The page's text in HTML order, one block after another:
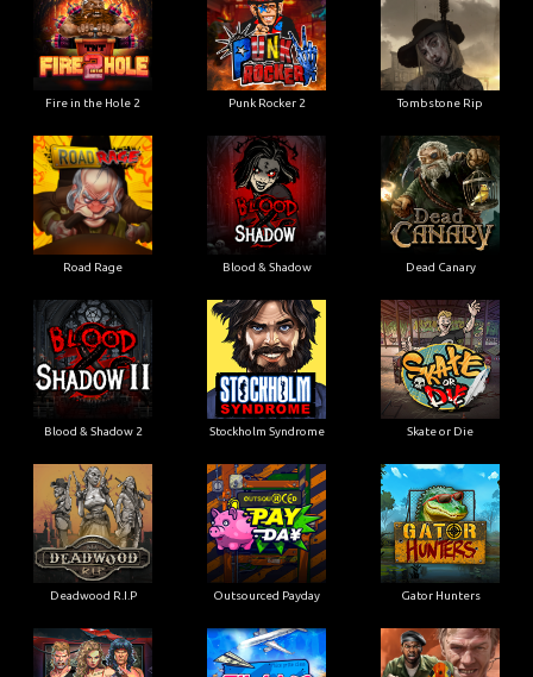
Fire in the Hole 2 Punk Rocker 2 Tombstone Rip
Road Rage Blood & Shadow Dead Canary
Blood & Shadow 2 Stockholm Syndrome Skate or Die
Deadwood R.I.P Outsourced Payday Gator Hunters